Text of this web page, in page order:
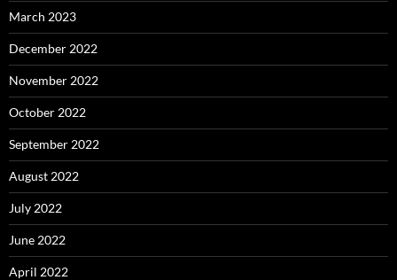
March 2023
December 2022
November 2022
October 2022
September 2022
August 2022
July 2022
June 2022
April 2022